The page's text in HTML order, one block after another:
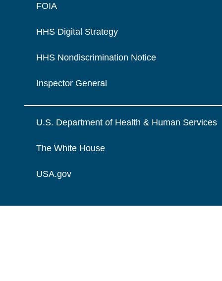
FOIA
HHS Digital Strategy
HHS Nondiscrimination Notice
Inspector General
U.S. Department of Health & Human Services
The White House
USA.gov